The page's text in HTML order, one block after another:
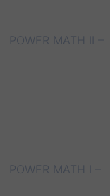
POWER MATH II –
POWER MATH I –